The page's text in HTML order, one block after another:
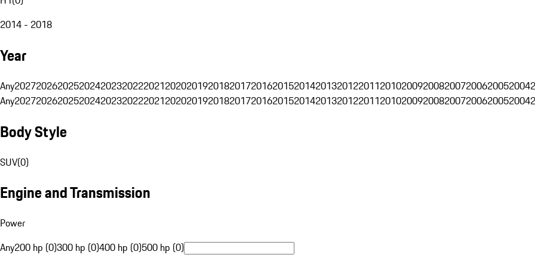
2014 - 2018
Year
Any202720262025202420232022202120202019201820172016201520142013201220112010200920082007200620052004
Any202720262025202420232022202120202019201820172016201520142013201220112010200920082007200620052004
Body Style
SUV(0)
Engine and Transmission
Power
Any200 hp (0)300 hp (0)400 hp (0)500 hp (0)